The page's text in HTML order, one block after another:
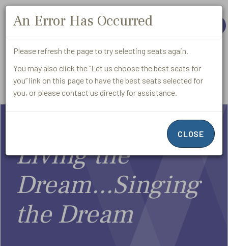
Account
Login Cart
Enter
Promo
Promo
Code
Living
the
Dream...,
February
Event
Summary
Living the
Dream...Singing
the Dream
An Error Has Occurred
Please refresh the page to try selecting seats again.
You may also click the “Let us choose the best seats for
you” link on this page to have the best seats selected for
you, or please contact us directly for assistance.
CLOSE